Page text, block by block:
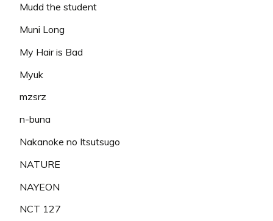
Mudd the student
Muni Long
My Hair is Bad
Myuk
mzsrz
n-buna
Nakanoke no Itsutsugo
NATURE
NAYEON
NCT 127